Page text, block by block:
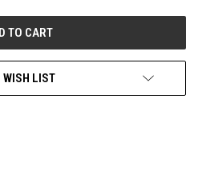
WISH LIST